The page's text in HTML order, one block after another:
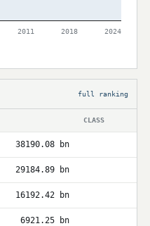
2011 2018 2024
full ranking
CLASS
38190.08 bn
29184.89 bn
16192.42 bn
6921.25 bn